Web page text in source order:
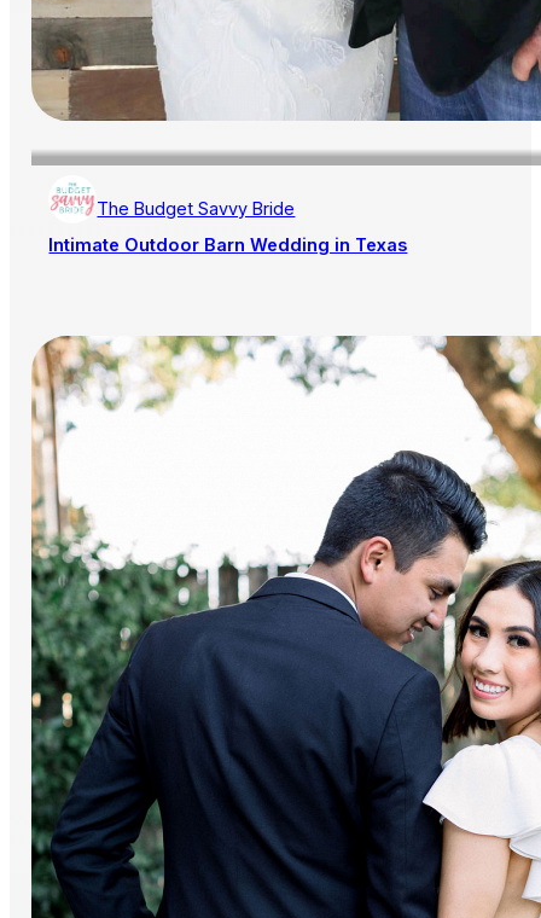
The Budget Savvy Bride
Intimate Outdoor Barn Wedding in Texas